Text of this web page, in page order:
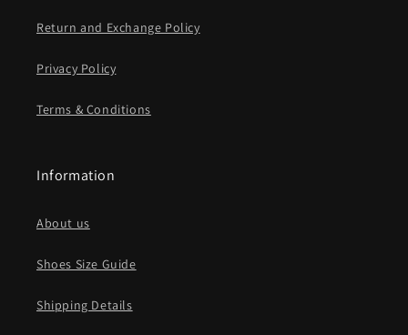
Return and Exchange Policy
Privacy Policy
Terms & Conditions
Information
About us
Shoes Size Guide
Shipping Details